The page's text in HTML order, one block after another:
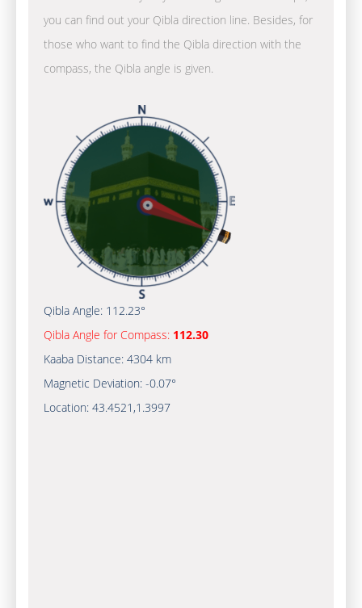
you can find out your Qibla direction line. Besides, for
those who want to find the Qibla direction with the
compass, the Qibla angle is given.
Qibla Angle: 112.23°
Qibla Angle for Compass: 112.30
Kaaba Distance: 4304 km
Magnetic Deviation: -0.07°
Location: 43.4521 ,1.3997